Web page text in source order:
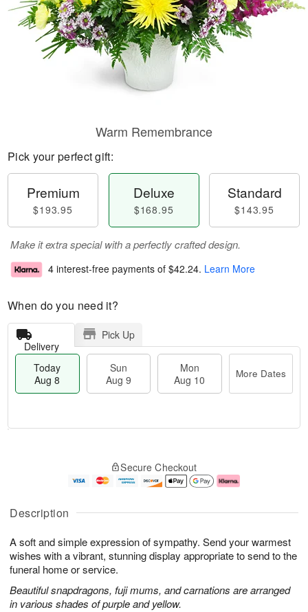
Description
A soft and simple expression of sympathy. Send your warmest
wishes with a vibrant, stunning display appropriate to send to the
funeral home or service.
Beautiful snapdragons, fuji mums, and carnations are arranged
in various shades of purple and yellow.
Warm Remembrance
Pick your perfect gift:
Premium
$193.95
Deluxe
$168.95
Standard
$143.95
Make it extra special with a perfectly crafted design.
4 interest-free payments of $42.24. Learn More
When do you need it?
Delivery
Pick Up
Today
Aug 8
Sun
Aug 9
Mon
Aug 10
More Dates
u
8
g
g
e
t
s
Secure Checkout